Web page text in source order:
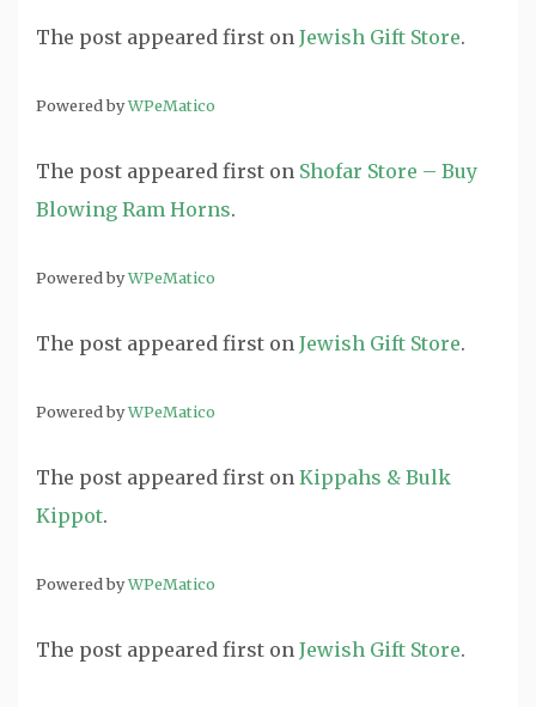
The post appeared first on Jewish Gift Store.
Powered byWPeMatico
The post appeared first on Shofar Store – Buy
Blowing Ram Horns.
Powered byWPeMatico
The post appeared first on Jewish Gift Store.
Powered byWPeMatico
The post appeared first on Kippahs & Bulk
Kippot.
Powered byWPeMatico
The post appeared first on Jewish Gift Store.